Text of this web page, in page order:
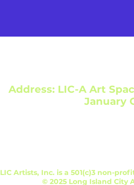
Address: LIC-A Art
January
LIC Artists, Inc. is a 501(c)3 non-
© 2025 Long Island City